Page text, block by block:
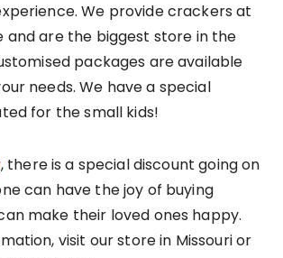
We provide crackers at
and are the biggest store in the
packages are available
needs. We have a special
for the small kids!
, there is a special discount going on
can have the joy of buying
make their loved ones happy.
visit our store in Missouri or